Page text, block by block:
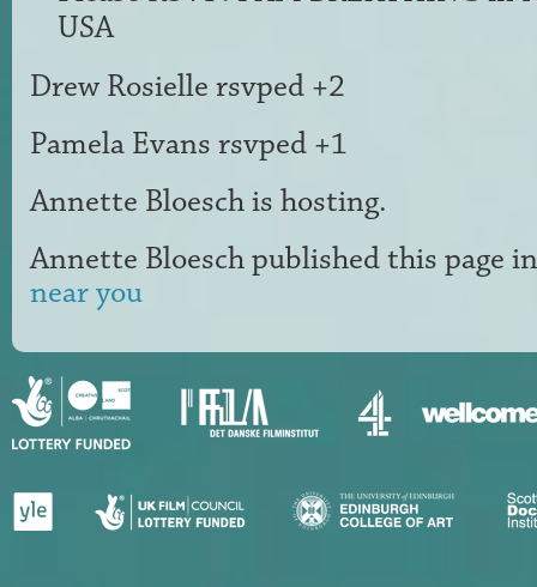
USA
Drew Rosielle rsvped +2
Pamela Evans rsvped +1
Annette Bloeschis hosting.
Annette Bloeschpublished this page
near you